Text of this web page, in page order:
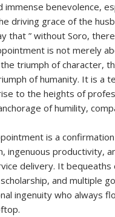
immense benevolence,
driving grace of the
that ” without Soro, there
is not merely
triumph of character,
of humanity. It is a
to the heights of
of humility,
is a
ingenuous productivity,
delivery. It bequeaths
and multiple
ingenuity who always